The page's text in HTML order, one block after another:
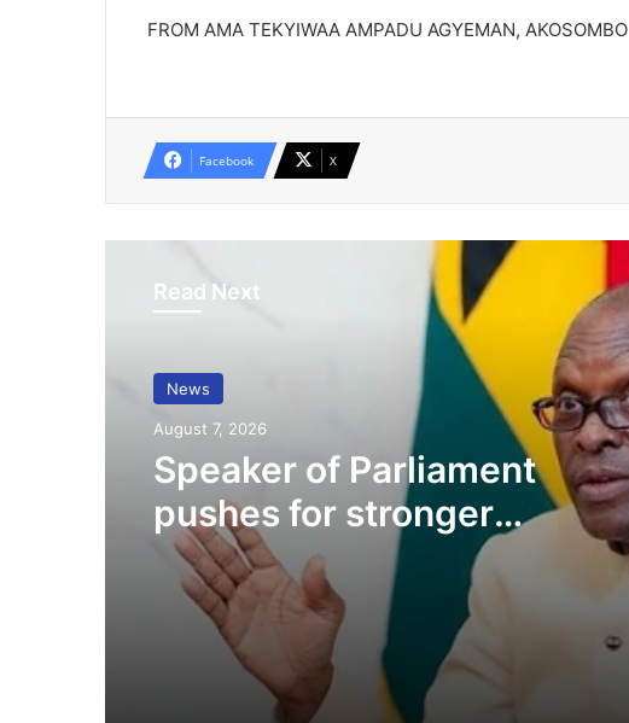
FROM AMA TEKYIWAA AMPADU AGYEMAN, AKOSOMBO
Facebook X
Read Next
News
August 7, 2026
Speaker of Parliament
pushes for stronger
collaboration with CSOs